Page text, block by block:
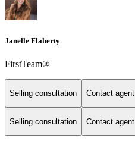
Janelle Flaherty
FirstTeam®
Selling consultation Contact agent
Selling consultation Contact agent